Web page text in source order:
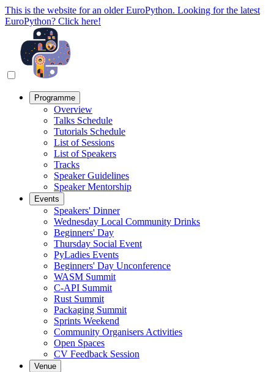
This is the website for an older EuroPython. Looking for the latest
EuroPython? Click here!
Programme
Overview
Talks Schedule
Tutorials Schedule
List of Sessions
List of Speakers
Tracks
Speaker Guidelines
Speaker Mentorship
Events
Speakers' Dinner
Wednesday Local Community Drinks
Beginners' Day
Thursday Social Event
PyLadies Events
Beginners' Day Unconference
WASM Summit
C-API Summit
Rust Summit
Packaging Summit
Sprints Weekend
Community Organisers Activities
Open Spaces
CV Feedback Session
Venue